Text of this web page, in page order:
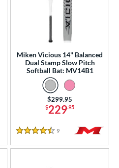
Miken Vicious 14" Balanced
Dual Stamp Slow Pitch
Softball Bat: MV14B1
$229.95
Price was:
$299.95
4.5 Stars
9 Reviews